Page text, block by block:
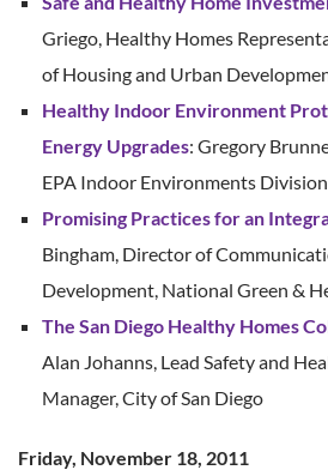
Griego, Healthy Homes
of Housing and Urban
Healthy Indoor Environment
Energy Upgrades: Gregory
EPA Indoor Environments Division
Promising Practices for an
Bingham, Director of
Development, National Green &
The San Diego Healthy Homes
Alan Johanns, Lead Safety and
Manager, City of San Diego
Friday, November 18, 2011